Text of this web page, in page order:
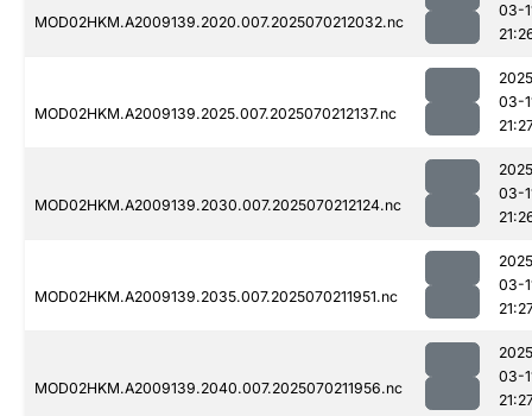
MOD02HKM.A2009139.2020.007.2025070212032.nc
03-
MOD02HKM.A2009139.2025.007.2025070212137.nc
03-
MOD02HKM.A2009139.2030.007.2025070212124.nc
03-
MOD02HKM.A2009139.2035.007.2025070211951.nc
03-
MOD02HKM.A2009139.2040.007.2025070211956.nc
03-